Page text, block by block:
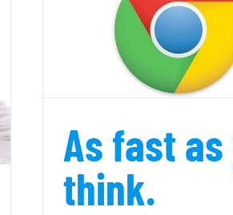
As fast as
think.
Try Something